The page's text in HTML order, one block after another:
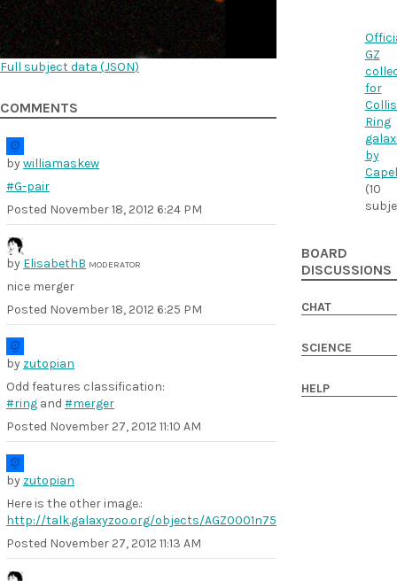
Full subject data (JSON)
COMMENTS
bywilliamaskew
#G-pair
Posted November 18, 2012 6:24 PM
by ElisabethB MODERATOR
nice merger
Posted November 18, 2012 6:25 PM
by zutopian
Odd features classification:
#ring and #merger
Posted November 27, 2012 11:10 AM
by zutopian
Here is the other image.:
http://talk.galaxyzoo.org/objects/AGZ0001n75
Posted November 27, 2012 11:13 AM
GZ
for
Ring
by
(10
BOARD
DISCUSSIONS
CHAT
SCIENCE
HELP